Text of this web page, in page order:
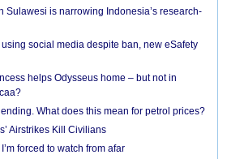
Sulawesi is narrowing Indonesia’s research-
social media despite ban, new eSafety
helps Odysseus home – but not in
What does this mean for petrol prices?
Airstrikes Kill Civilians
forced to watch from afar